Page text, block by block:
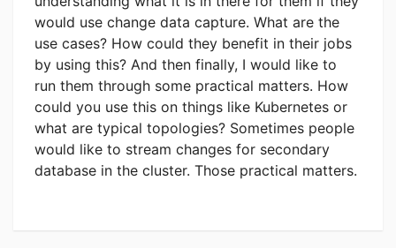
would use change data capture. What are the
use cases? How could they benefit in their jobs
by using this? And then finally, I would like to
run them through some practical matters. How
could you use this on things like Kubernetes or
what are typical topologies? Sometimes people
would like to stream changes for secondary
database in the cluster. Those practical matters.